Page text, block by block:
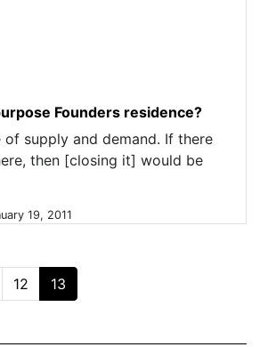
Founders residence?
of supply and demand. If there
then [closing it] would be
19, 2011
12 13